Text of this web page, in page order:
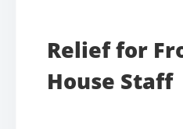
Relief for
House Staff